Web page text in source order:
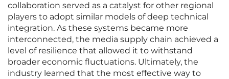
collaboration served as a catalyst for other regional
players to adopt similar models of deep technical
integration. As these systems became more
interconnected, the media supply chain achieved a
level of resilience that allowed it to withstand
broader economic fluctuations. Ultimately, the
industry learned that the most effective way to